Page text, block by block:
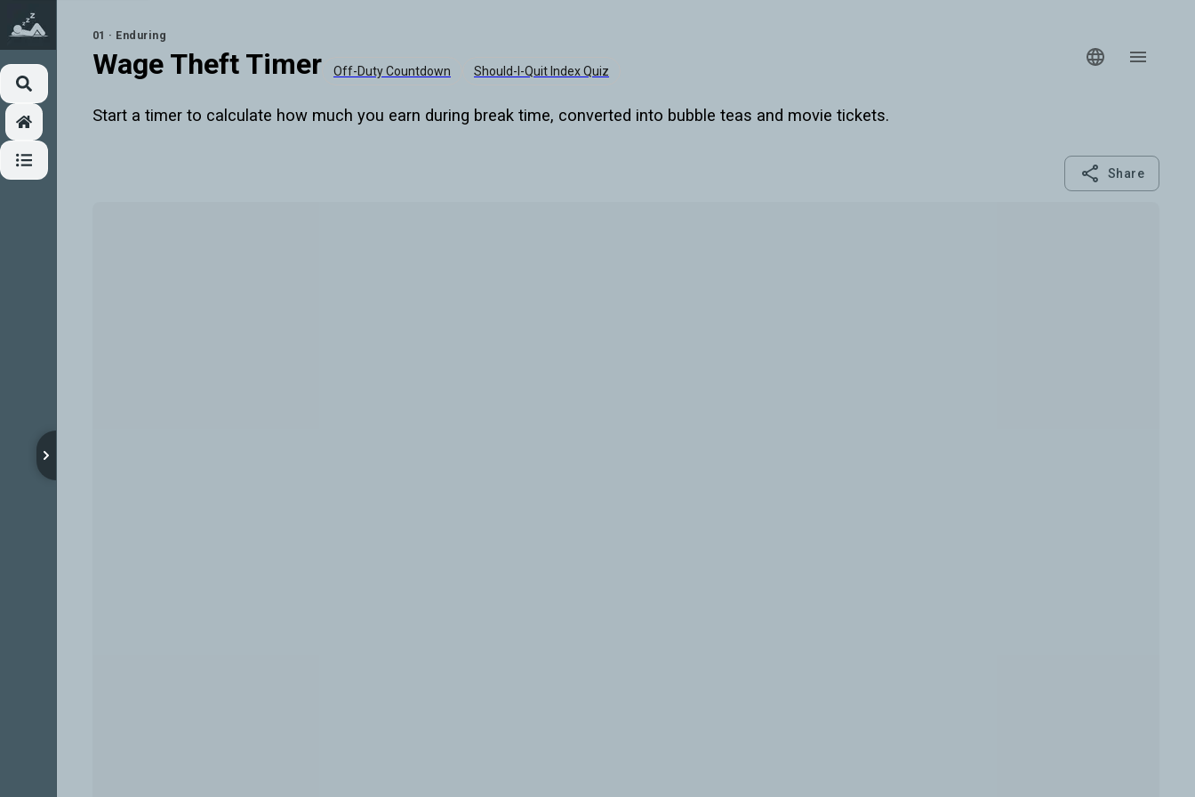
01 · Enduring
Wage Theft Timer Off-Duty Countdown Should-I-Quit Index Quiz
Start a timer to calculate how much you earn during break time, converted into bubble teas and movie tickets.
Share